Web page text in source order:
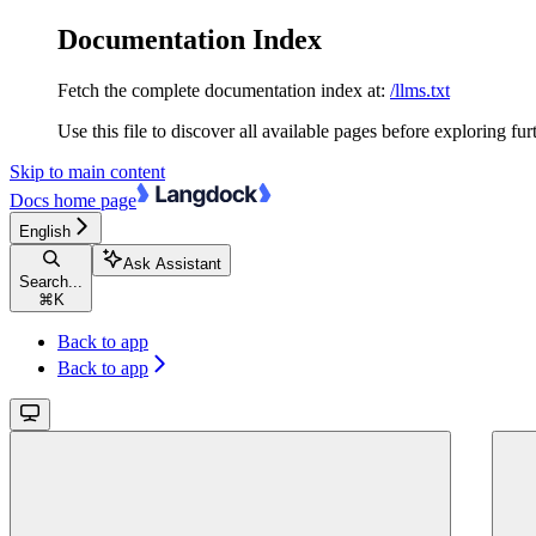
Documentation Index
Fetch the complete documentation index at: /llms.txt
Use this file to discover all available pages before exploring
Skip to main content
Docs home page
English
Search...
⌘ K
Ask Assistant
Back to app
Back to app